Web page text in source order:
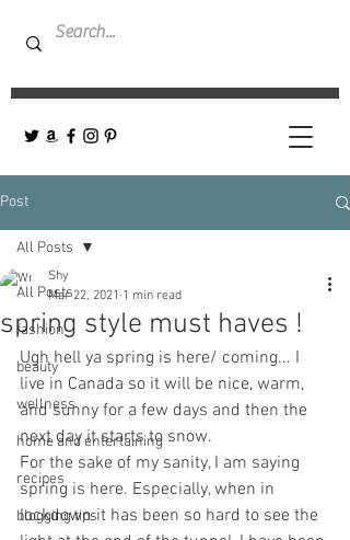
Post
All Posts
fashion
beauty
wellness
home and entertaining
recipes
blogging tips
All Posts
spring style must haves !
Shy
Mar 22, 2021 1 min read
Ugh hell ya spring is here/ coming... I
live in Canada so it will be nice, warm,
and sunny for a few days and then the
next day it starts to snow.
For the sake of my sanity, I am saying
spring is here. Especially, when in
lockdown it has been so hard to see the